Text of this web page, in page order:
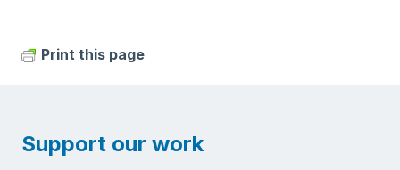
Print this page
Support our work